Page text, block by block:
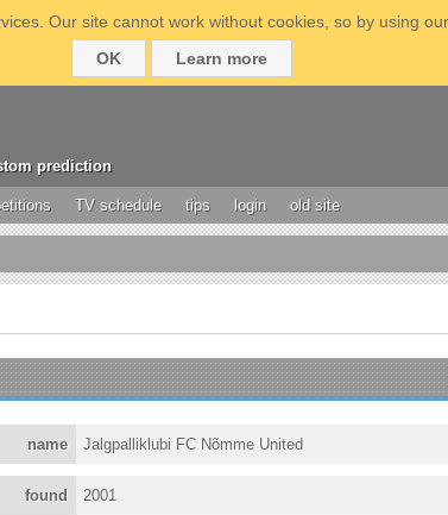
Our site cannot work without cookies, so by using
OK
Learn more
prediction
TV schedule tips login old site
name Jalgpalliklubi FC Nõmme United
found 2001